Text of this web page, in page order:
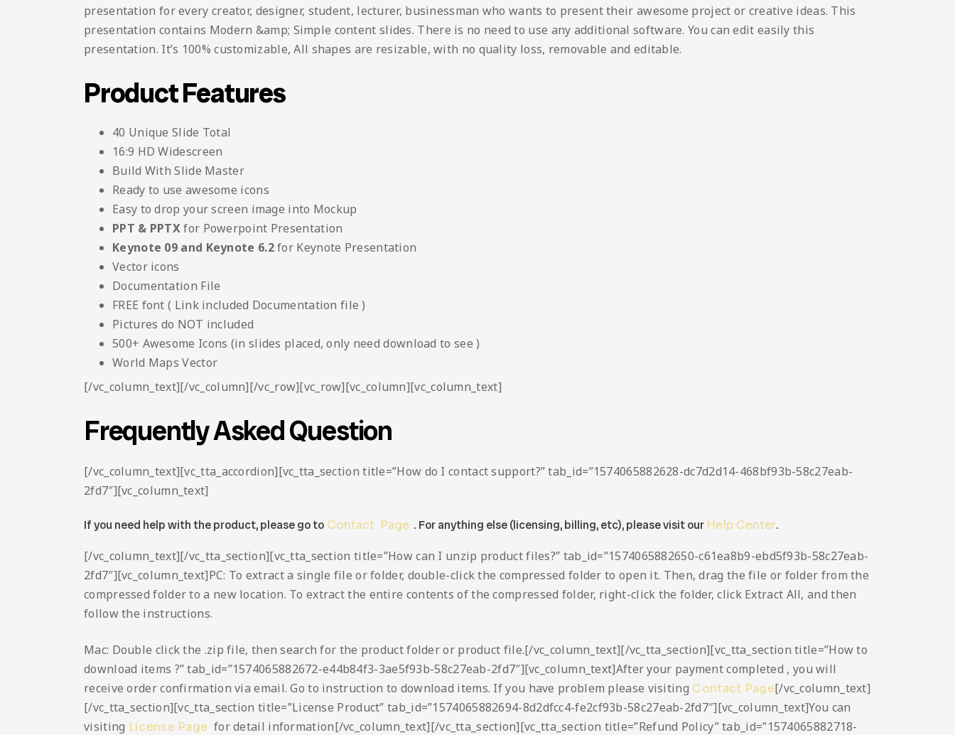
presentation for every creator, designer, student, lecturer, businessman who wants to present their awesome project or creative ideas. This
presentation contains Modern &amp; Simple content slides. There is no need to use any additional software. You can edit easily this
presentation. It’s 100% customizable, All shapes are resizable, with no quality loss, removable and editable.
Product Features
40 Unique Slide Total
16:9 HD Widescreen
Build With Slide Master
Ready to use awesome icons
Easy to drop your screen image into Mockup
PPT & PPTXfor Powerpoint Presentation
Keynote 09 and Keynote 6.2for Keynote Presentation
Vector icons
Documentation File
FREE font ( Link included Documentation file )
Pictures do NOT included
500+ Awesome Icons (in slides placed, only need download to see )
World Maps Vector
[/vc_column_text][/vc_column][/vc_row][vc_row][vc_column][vc_column_text]
Frequently Asked Question
[/vc_column_text][vc_tta_accordion][vc_tta_section title=”How do I contact support?” tab_id=”1574065882628-dc7d2d14-468bf93b-58c27eab-
2fd7″][vc_column_text]
If you need help with the product, please go to Contact Page . For anything else (licensing, billing, etc), please visit our Help Center.
[/vc_column_text][/vc_tta_section][vc_tta_section title=”How can I unzip product files?” tab_id=”1574065882650-c61ea8b9-ebd5f93b-58c27eab-
2fd7″][vc_column_text]PC: To extract a single file or folder, double-click the compressed folder to open it. Then, drag the file or folder from the
compressed folder to a new location. To extract the entire contents of the compressed folder, right-click the folder, click Extract All, and then
follow the instructions.
Mac: Double click the .zip file, then search for the product folder or product file.[/vc_column_text][/vc_tta_section][vc_tta_section title=”How to
download items ?” tab_id=”1574065882672-e44b84f3-3ae5f93b-58c27eab-2fd7″][vc_column_text]After your payment completed , you will
receive order confirmation via email. Go to instruction to download items. If you have problem please visiting Contact Page[/vc_column_text]
[/vc_tta_section][vc_tta_section title=”License Product” tab_id=”1574065882694-8d2dfcc4-fe2cf93b-58c27eab-2fd7″][vc_column_text]You can
visiting License Page for detail information[/vc_column_text][/vc_tta_section][vc_tta_section title=”Refund Policy” tab_id=”1574065882718-